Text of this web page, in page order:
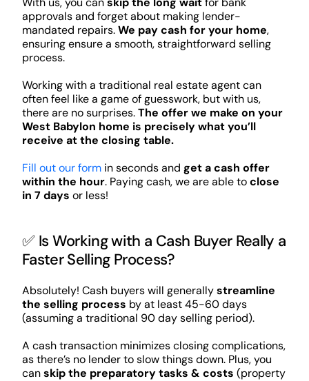
approvals and forget about making lender-
mandated repairs.We pay cash for your home,
ensuring ensure a smooth, straightforward selling
process.
Working with a traditional real estate agent can
often feel like a game of guesswork, but with us,
there are no surprises.The offer we make on your
West Babylon home is precisely what you’ll
receive at the closing table.
Fill out our formin seconds and get a cash offer
within the hour. Paying cash, we are able toclose
in 7 days or less!
✅ Is Working with a Cash Buyer Really a
Faster Selling Process?
Absolutely! Cash buyers will generallystreamline
the selling process by at least 45-60 days
(assuming a traditional 90 day selling period).
A cash transaction minimizes closing complications,
as there’s no lender to slow things down. Plus, you
canskip the preparatory tasks & costs (property